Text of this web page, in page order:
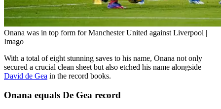
Onana was in top form for Manchester United against Liverpool |
Imago
With a total of eight stunning saves to his name, Onana not only
secured a crucial clean sheet but also etched his name alongside
David de Gea in the record books.
Onana equals De Gea record